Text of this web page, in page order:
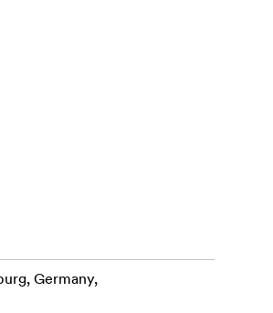
Germany,